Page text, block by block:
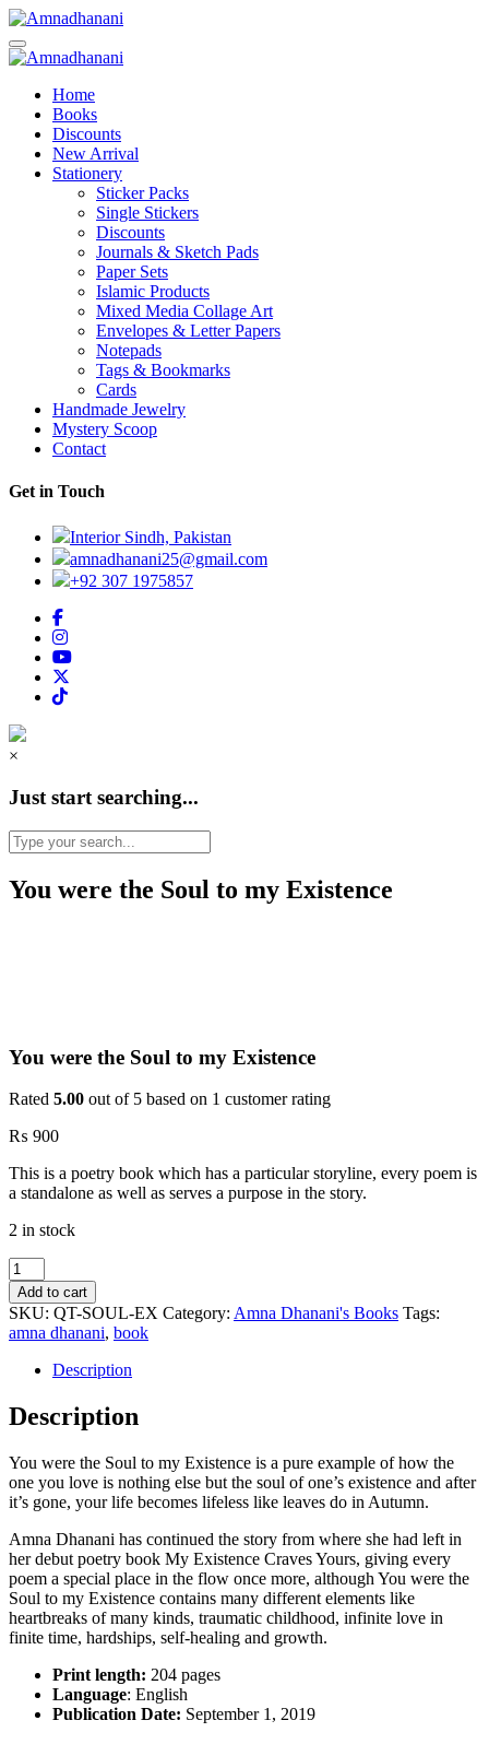
Skip
to
content
Home
Books
Discounts
New Arrival
Stationery
Sticker Packs
Single Stickers
Discounts
Journals & Sketch Pads
Paper Sets
Islamic Products
Mixed Media Collage Art
Envelopes & Letter Papers
Notepads
Tags & Bookmarks
Cards
Handmade Jewelry
Mystery Scoop
Contact
Get in Touch
Interior Sindh, Pakistan
amnadhanani25@gmail.com
+92 307 1975857
×
Just start searching...
You were the Soul to my Existence
You were the Soul to my Existence
Rated 5.00 out of 5 based on 1 customer rating
₨ 900
This is a poetry book which has a particular storyline, every poem is
a standalone as well as serves a purpose in the story.
2 in stock
You
were
the
Soul
to
Existence
quantity
Add to cart
SKU: QT-SOUL-EX Category: Amna Dhanani's Books Tags:
amna dhanani, book
Description
Description
You were the Soul to my Existence is a pure example of how the
one you love is nothing else but the soul of one’s existence and after
it’s gone, your life becomes lifeless like leaves do in Autumn.
Amna Dhanani has continued the story from where she had left in
her debut poetry book My Existence Craves Yours, giving every
poem a special place in the flow once more, although You were the
Soul to my Existence contains many different elements like
heartbreaks of many kinds, traumatic childhood, infinite love in
finite time, hardships, self-healing and growth.
Print length: 204 pages
Language: English
Publication Date: September 1, 2019